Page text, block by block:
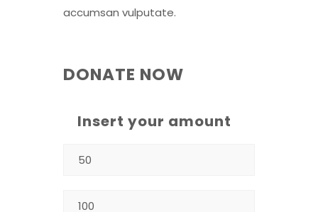
accumsan vulputate.
DONATE NOW
Insert your amount